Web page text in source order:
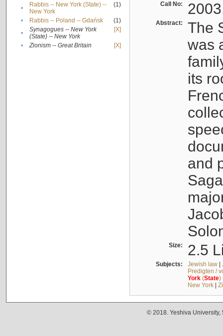
•
Rabbis -- New York (State) --
New York
(1)
• Rabbis -- Poland -- Gdańsk
(1)
•
Synagogues -- New York
(State) -- New York
[X]
• Zionism -- Great Britain [X]
Call No:
Abstract:
The
was
its
and
Size: 2.5
Subjects: Jewish law|
Predigten /
York(State)
New York|
© 2018. Yeshiva University,